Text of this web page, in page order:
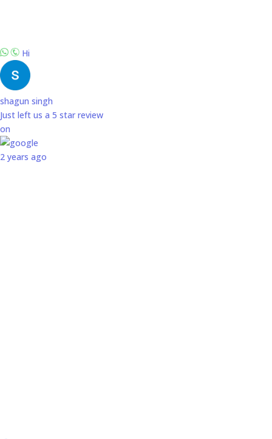
Hi
shagun singh
Just left us a 5 star review
on
2 years ago